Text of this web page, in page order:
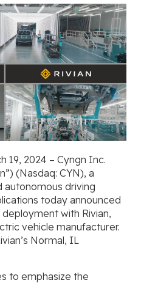
19, 2024 – Cyngn Inc.
(Nasdaq: CYN), a
driving
today announced
deployment with Rivian,
vehicle manufacturer.
Normal, IL
to emphasize the